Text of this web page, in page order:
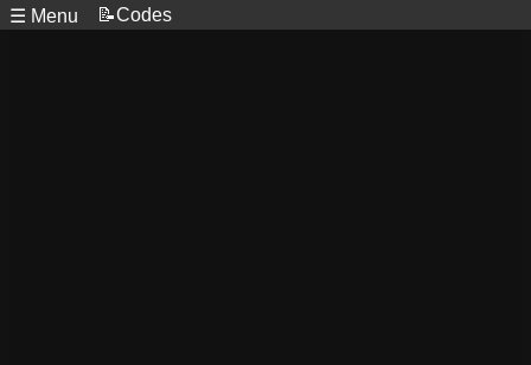
☰ Menu 📝Codes